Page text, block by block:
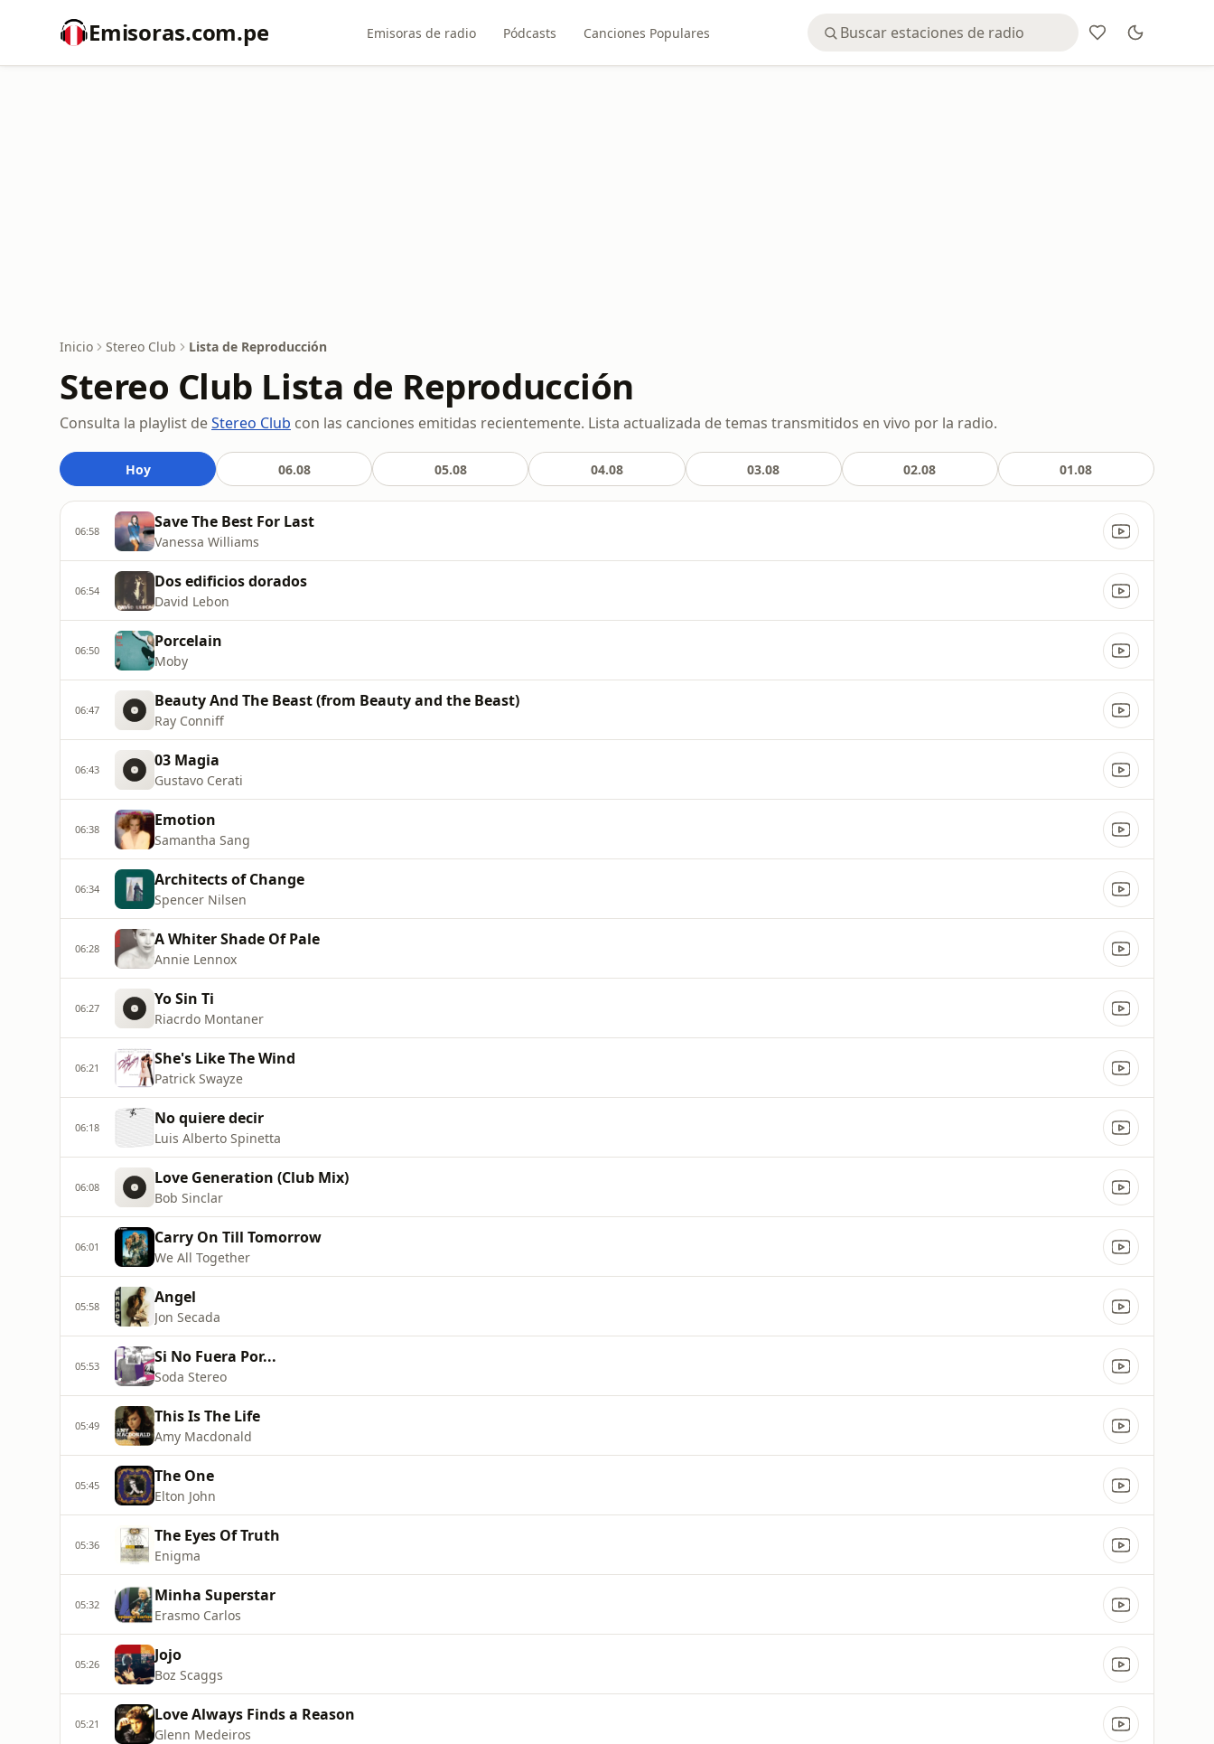
Emisoras.com.pe Emisoras de radio Pódcasts Canciones Populares
Inicio Stereo Club Lista de Reproducción
Stereo Club Lista de Reproducción
Consulta la playlist deStereo Club con las canciones emitidas recientemente. Lista actualizada de temas transmitidos en vivo por la radio.
Hoy 06.08 05.08 04.08 03.08 02.08 01.08
06:58 Save The Best For Last
Vanessa Williams
06:54 Dos edificios dorados
David Lebon
06:50 Porcelain
Moby
06:47 Beauty And The Beast (from Beauty and the Beast)
Ray Conniff
06:43 03 Magia
Gustavo Cerati
06:38 Emotion
Samantha Sang
06:34 Architects of Change
Spencer Nilsen
06:28 A Whiter Shade Of Pale
Annie Lennox
06:27 Yo Sin Ti
Riacrdo Montaner
06:21 She's Like The Wind
Patrick Swayze
06:18 No quiere decir
Luis Alberto Spinetta
06:08 Love Generation (Club Mix)
Bob Sinclar
06:01 Carry On Till Tomorrow
We All Together
05:58 Angel
Jon Secada
05:53 Si No Fuera Por...
Soda Stereo
05:49 This Is The Life
Amy Macdonald
05:45 The One
Elton John
05:36 The Eyes Of Truth
Enigma
05:32 Minha Superstar
Erasmo Carlos
05:26 Jojo
Boz Scaggs
05:21 Love Always Finds a Reason
Glenn Medeiros